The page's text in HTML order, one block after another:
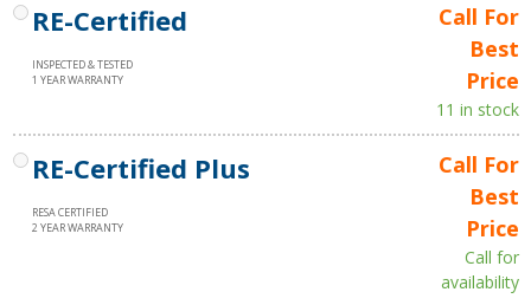
RE-Certified
INSPECTED & TESTED
1 YEAR WARRANTY
Call For
Best
Price
11 in stock
RE-Certified Plus
RESA CERTIFIED
2 YEAR WARRANTY
Call For
Best
Price
Call for
availability